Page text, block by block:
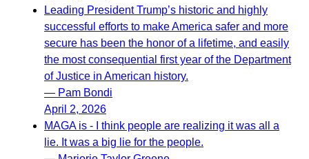
Leading President Trump’s historic and highly
successful efforts to make America safer and more
secure has been the honor of a lifetime, and easily
the most consequential first year of the Department
of Justice in American history.
— Pam Bondi
April 2, 2026
MAGA is - I think people are realizing it was all a
lie. It was a big lie for the people.